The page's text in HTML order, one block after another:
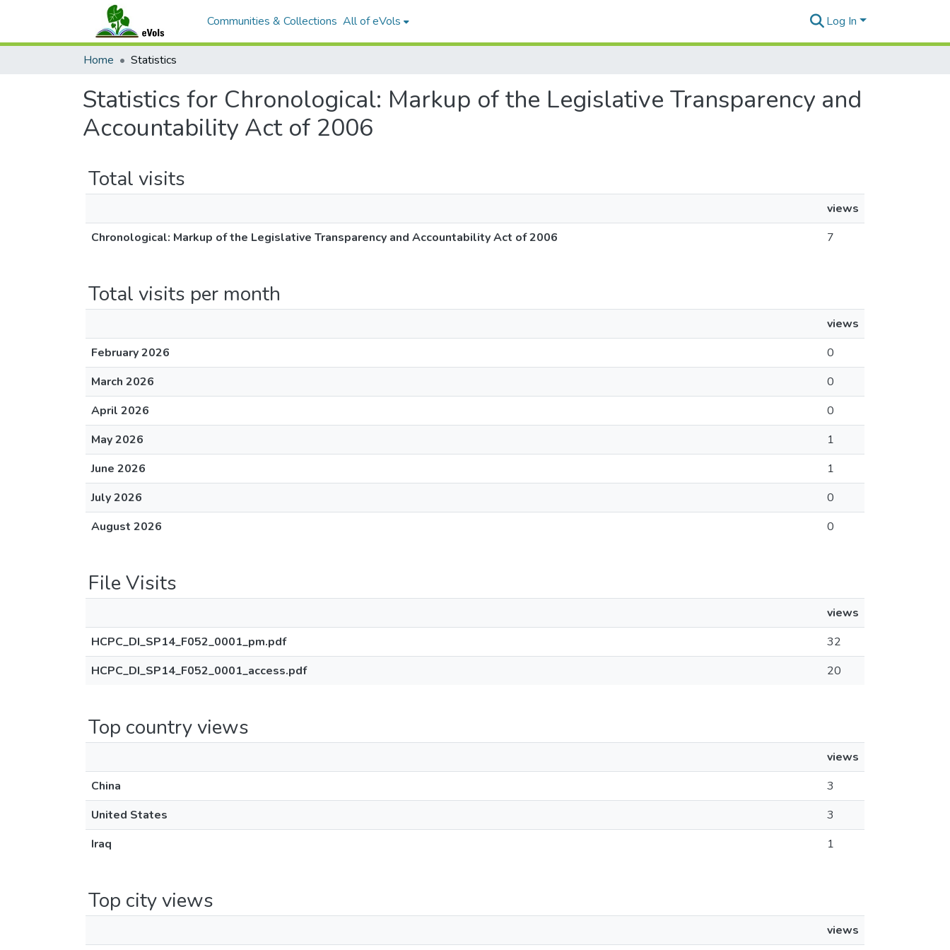
Communities & Collections All of eVols Log In
Home Statistics
Statistics for Chronological: Markup of the Legislative Transparency and
Accountability Act of 2006
Total visits
views
Chronological: Markup of the Legislative Transparency and Accountability Act of 2006
7
Total visits per month
views
February 2026
0
March 2026
0
April 2026
0
May 2026
1
June 2026
1
July 2026
0
August 2026
0
File Visits
views
HCPC_DI_SP14_F052_0001_pm.pdf
32
HCPC_DI_SP14_F052_0001_access.pdf
20
Top country views
views
China
3
United States
3
Iraq
1
Top city views
views